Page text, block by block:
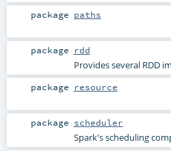
package paths
package rdd
Provides several RDD
package resource
package scheduler
Spark's scheduling